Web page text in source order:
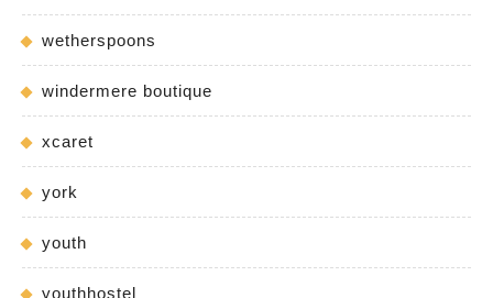
wetherspoons
windermere boutique
xcaret
york
youth
youthhostel